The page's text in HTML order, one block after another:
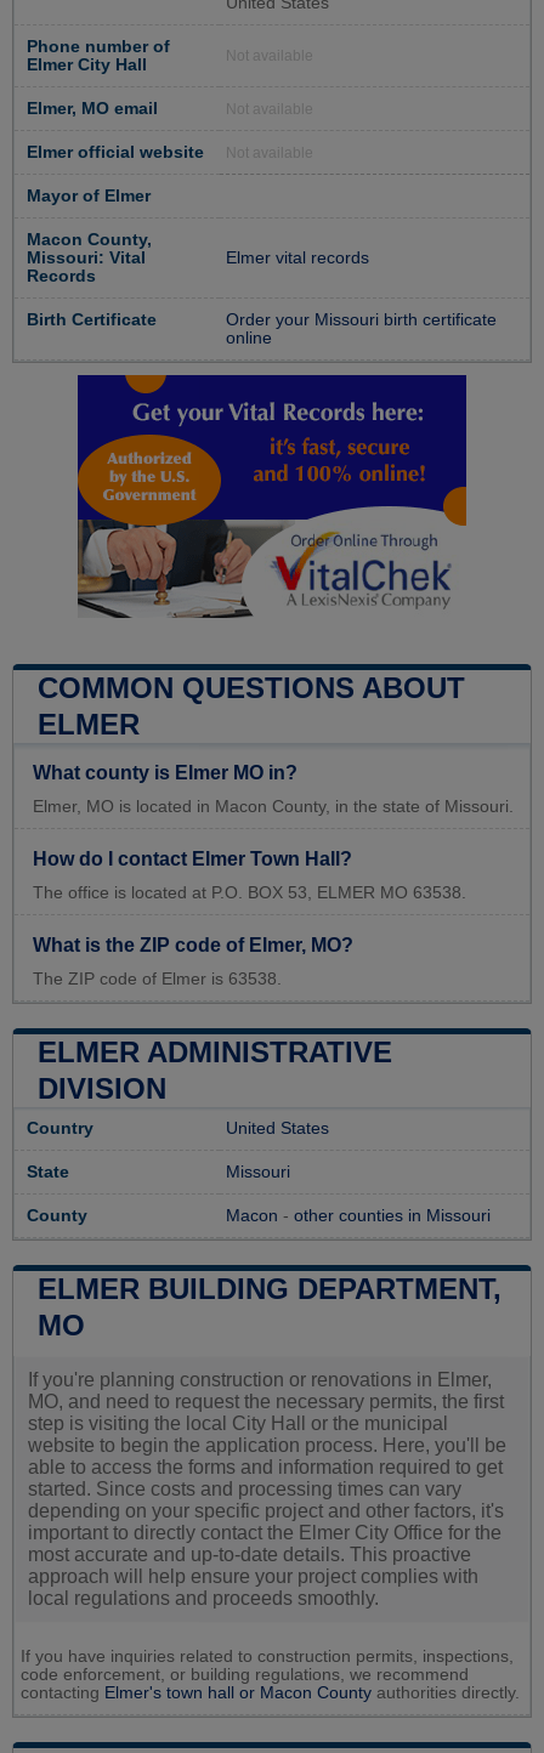
Phone number of
Elmer City Hall
Not available
Elmer, MO email Not available
Elmer official website Not available
Mayor of Elmer
Macon County,
Missouri: Vital
Records
Elmer vital records
Birth Certificate
Order your Missouri birth certificate
online
COMMON QUESTIONS ABOUT
ELMER
What county is Elmer MO in?
Elmer, MO is located in Macon County, in the state of Missouri.
How do I contact Elmer Town Hall?
The office is located at P.O. BOX 53, ELMER MO 63538.
What is the ZIP code of Elmer, MO?
The ZIP code of Elmer is 63538.
ELMER ADMINISTRATIVE
DIVISION
Country United States
State Missouri
County Macon - other counties in Missouri
ELMER BUILDING DEPARTMENT,
MO
If you're planning construction or renovations in Elmer,
MO, and need to request the necessary permits, the first
step is visiting the local City Hall or the municipal
website to begin the application process. Here, you'll be
able to access the forms and information required to get
started. Since costs and processing times can vary
depending on your specific project and other factors, it's
important to directly contact the Elmer City Office for the
most accurate and up-to-date details. This proactive
approach will help ensure your project complies with
local regulations and proceeds smoothly.
If you have inquiries related to construction permits, inspections,
code enforcement, or building regulations, we recommend
contacting Elmer's town hall or Macon County authorities directly.